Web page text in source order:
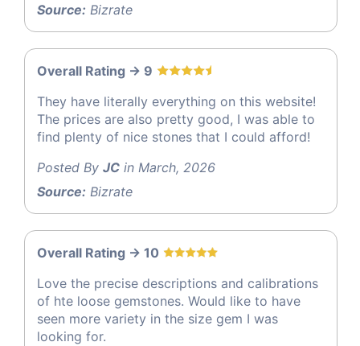
Source: Bizrate
Overall Rating -> 9
They have literally everything on this website!
The prices are also pretty good, I was able to
find plenty of nice stones that I could afford!
Posted By JC in March, 2026
Source: Bizrate
Overall Rating -> 10
Love the precise descriptions and calibrations
of hte loose gemstones. Would like to have
seen more variety in the size gem I was
looking for.